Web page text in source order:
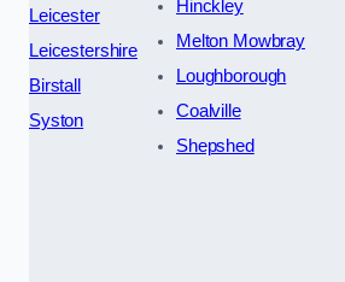
Leicester
Leicestershire
Birstall
Syston
Hinckley
Melton Mowbray
Loughborough
Coalville
Shepshed